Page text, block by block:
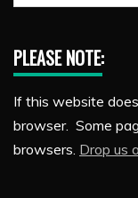
for:
PLEASE NOTE:
If this website
browser. Some
browsers. Drop us